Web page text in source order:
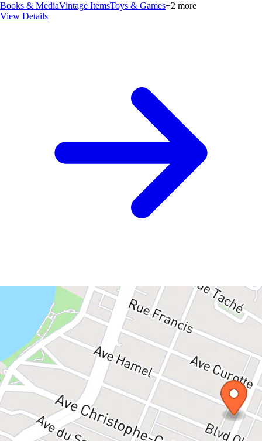
Books & MediaVintage ItemsToys & Games+2 more
View Details